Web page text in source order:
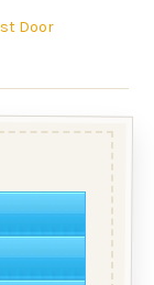
Door